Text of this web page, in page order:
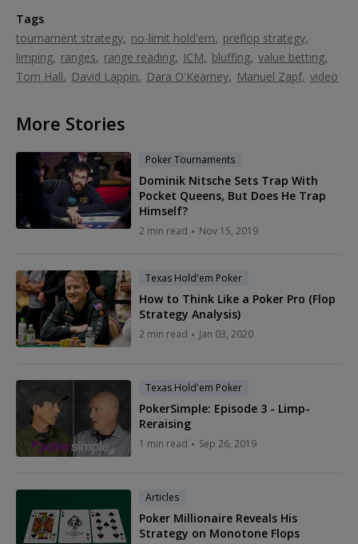
Tags
tournament strategy no-limit hold'em
preflop strategy
limping ranges range reading ICM bluffing value betting
Tom Hall
David Lappin Dara O'Kearney Manuel Zapf video
More Stories
Poker Tournaments
Dominik Nitsche Sets Trap With
Pocket Queens, But Does He Trap
Himself?
2 min read Nov 15, 2019
Texas Hold'em Poker
How to Think Like a Poker Pro (Flop
Strategy Analysis)
2 min read Jan 03, 2020
Texas Hold'em Poker
PokerSimple: Episode 3 - Limp-
Reraising
1 min read Sep 26, 2019
Articles
Poker Millionaire Reveals His
Strategy on Monotone Flops